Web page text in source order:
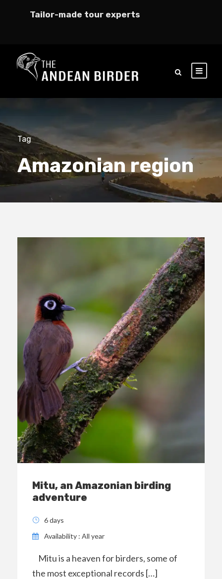
Tailor-made tour experts
Tag
Amazonian region
Mitu, an Amazonian birding
adventure
6 days
Availability : All year
Mitu is a heaven for birders, some of
the most exceptional records […]